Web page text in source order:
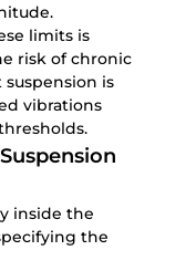
limits is
risk of chronic
is
vibrations
inside the
the